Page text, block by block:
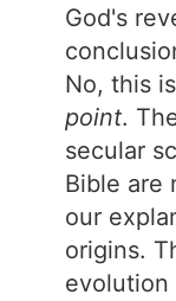
God's
No, this
point.
secular
Bible are
our
origins.
evolution